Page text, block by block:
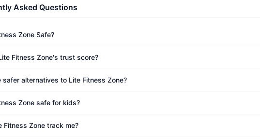
Asked Questions
Zone Safe?
Fitness Zone's trust score?
safer alternatives to Lite Fitness Zone?
Zone safe for kids?
Fitness Zone track me?